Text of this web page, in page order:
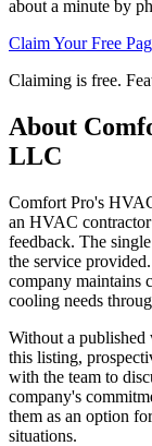
about a minute by
Claim Your Free
Claiming is free.
About
LLC
Comfort Pro's
an HVAC
feedback. The
the service
company maintains
cooling needs
Without a published
this listing,
with the team to
company's
them as an option
situations.